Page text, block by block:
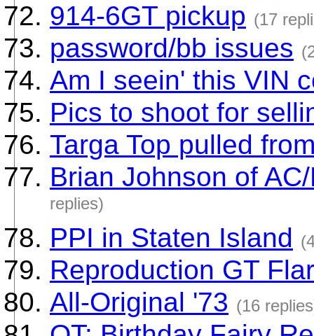
914-6GT pickup (17
password/bb issues
Am I seein' this VIN
Pics to shoot for
Targa Top pulled
Brian Johnson of
replies)
PPI in Staten Island
Reproduction GT
All-Original '73 (16